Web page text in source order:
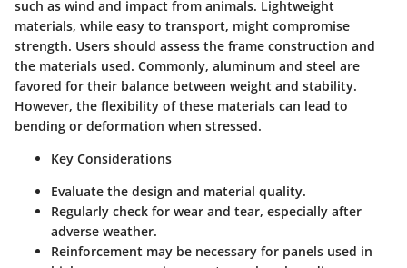
such as wind and impact from animals. Lightweight
materials, while easy to transport, might compromise
strength. Users should assess the frame construction and
the materials used. Commonly, aluminum and steel are
favored for their balance between weight and stability.
However, the flexibility of these materials can lead to
bending or deformation when stressed.
Key Considerations
Evaluate the design and material quality.
Regularly check for wear and tear, especially after
adverse weather.
Reinforcement may be necessary for panels used in